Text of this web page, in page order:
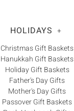
HOLIDAYS +
Christmas Gift Baskets
Hanukkah Gift Baskets
Holiday Gift Baskets
Father's Day Gifts
Mother's Day Gifts
Passover Gift Baskets